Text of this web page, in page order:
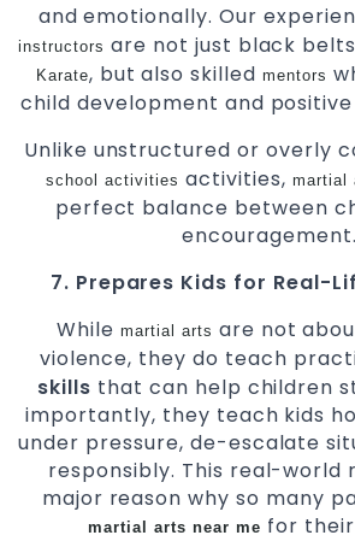
and emotionally. Our
instructors are not just black
Karate, but also skilled mentors
child development and
Unlike unstructured or overly
school activities activities, martial
perfect balance between
encouragement.
7. Prepares Kids for Real-
While martial arts are not
violence, they do teach
skills that can help children
importantly, they teach kids
under pressure, de-escalate
responsibly. This real-world
major reason why so many
martial arts near me for